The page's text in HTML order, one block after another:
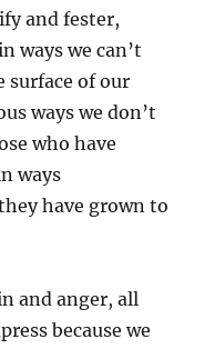
and fester,
ways we can’t
surface of our
ways we don’t
who have
ways
have grown to
and anger, all
because we